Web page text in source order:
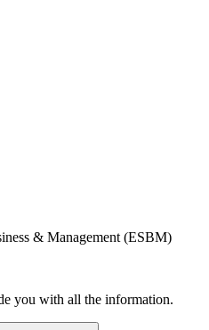
& Management (ESBM)
you with all the information.